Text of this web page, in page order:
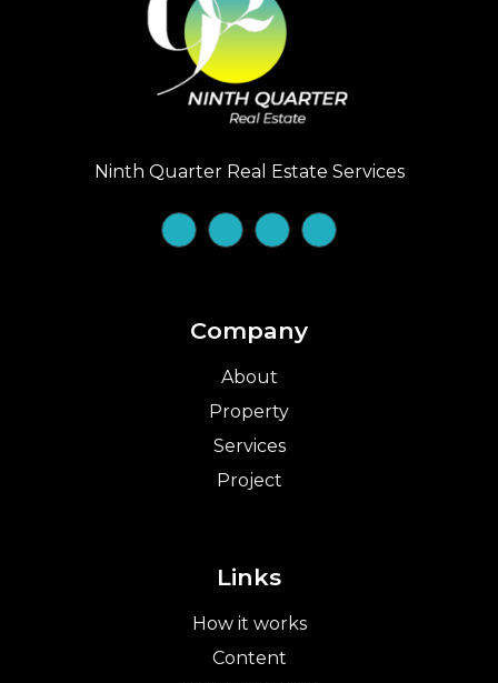
Ninth Quarter Real Estate Services
Company
About
Property
Services
Project
Links
How it works
Content